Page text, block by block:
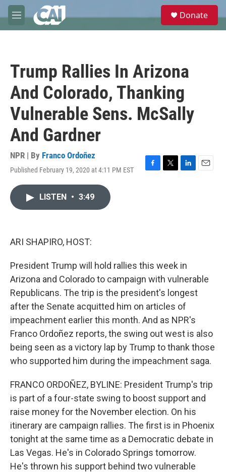
Skip to main content
M
e
e
Donate
Trump Rallies In Arizona
And Colorado, Thanking
Vulnerable Sens. McSally
And Gardner
NPR | By Franco Ordoñez
Published February 19, 2020 at 4:11 PM EST
F
T
L
E
LISTEN • 3:49
ARI SHAPIRO, HOST:
President Trump will hold rallies this week in
Arizona and Colorado to campaign with vulnerable
Republicans. The trip is the president's longest
after the Senate acquitted him on articles of
impeachment earlier this month. And as NPR's
Franco Ordoñez reports, the swing out west is also
being seen as a victory lap by Trump to thank those
who supported him during the impeachment saga.
FRANCO ORDOÑEZ, BYLINE: President Trump's trip
is part of a four-state swing to boost support and
raise money for the November election. On his
itinerary are campaign rallies. The first is in Phoenix
tonight at the same time as a Democratic debate in
Las Vegas. He's in Colorado Springs tomorrow.
He's thrown his support behind two vulnerable